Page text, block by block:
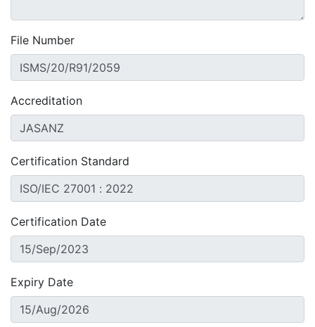
File Number
Accreditation
Certification Standard
Certification Date
Expiry Date